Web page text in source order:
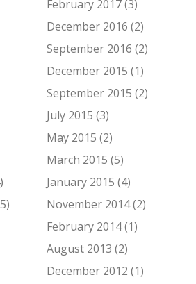
February 2017 (3)
December 2016 (2)
September 2016 (2)
December 2015 (1)
September 2015 (2)
July 2015 (3)
May 2015 (2)
March 2015 (5)
January 2015 (4)
November 2014 (2)
February 2014 (1)
August 2013 (2)
December 2012 (1)